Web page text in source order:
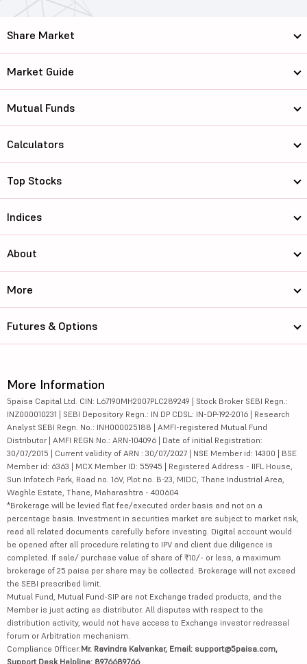
Share Market
Market Guide
Mutual Funds
Calculators
Top Stocks
Indices
About
More
Futures & Options
More Information
5paisa Capital Ltd. CIN: L67190MH2007PLC289249 | Stock Broker SEBI Regn.:
INZ000010231 | SEBI Depository Regn.: IN DP CDSL: IN-DP-192-2016 | Research
Analyst SEBI Regn. No.: INH000025188 | AMFI-registered Mutual Fund
Distributor | AMFI REGN No.: ARN-104096 | Date of initial Registration:
30/07/2015 | Current validity of ARN : 30/07/2027 | NSE Member id: 14300 | BSE
Member id: 6363 | MCX Member ID: 55945 | Registered Address - IIFL House,
Sun Infotech Park, Road no. 16V, Plot no. B-23, MIDC, Thane Industrial Area,
Waghle Estate, Thane, Maharashtra - 400604
*Brokerage will be levied flat fee/executed order basis and not on a
percentage basis. Investment in securities market are subject to market risk,
read all related documents carefully before investing. Digital account would
be opened after all procedure relating to IPV and client due diligence is
completed. If sale/ purchase value of share of ₹10/- or less, a maximum
brokerage of 25 paisa per share may be collected. Brokerage will not exceed
the SEBI prescribed limit.
Mutual Fund, Mutual Fund-SIP are not Exchange traded products, and the
Member is just acting as distributor. All disputes with respect to the
distribution activity, would not have access to Exchange investor redressal
forum or Arbitration mechanism.
Compliance Officer:Mr. Ravindra Kalvankar, Email: support@5paisa.com,
Support Desk Helpline: 8976689766